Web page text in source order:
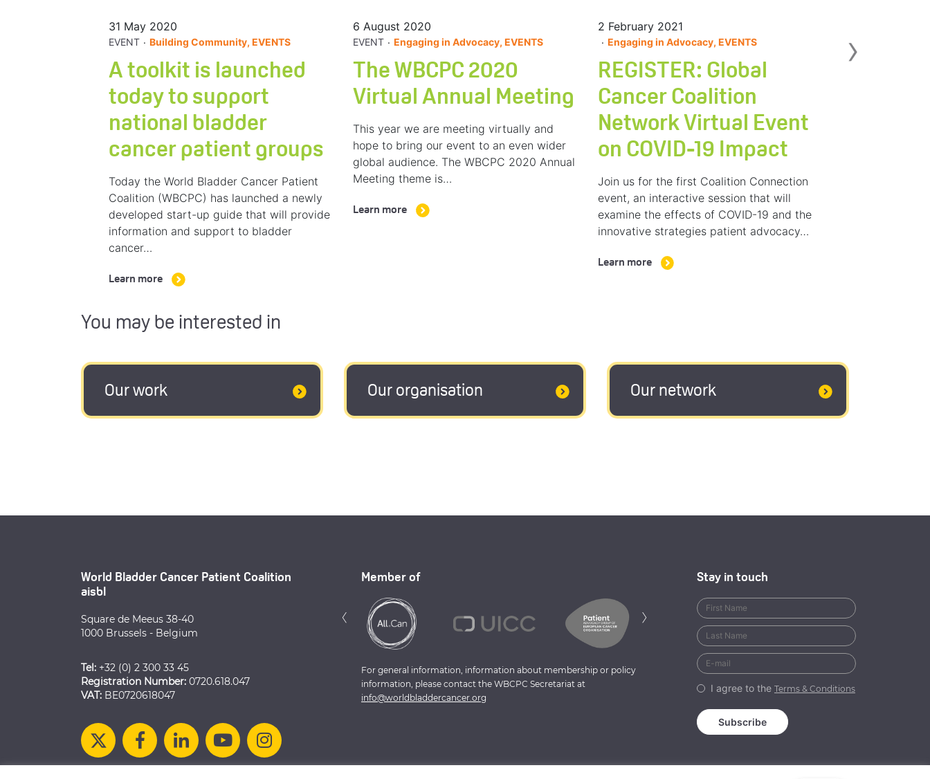
31 May 2020
EVENT . Building Community, EVENTS
A toolkit is launched
today to support
national bladder
cancer patient groups
Today the World Bladder Cancer Patient
Coalition (WBCPC) has launched a newly
developed start-up guide that will provide
information and support to bladder
cancer…
Learn more
6 August 2020
EVENT . Engaging in Advocacy, EVENTS
The WBCPC 2020
Virtual Annual Meeting
This year we are meeting virtually and
hope to bring our event to an even wider
global audience. The WBCPC 2020 Annual
Meeting theme is…
Learn more
2 February 2021
. Engaging in Advocacy, EVENTS
REGISTER: Global
Cancer Coalition
Network Virtual Event
on COVID-19 Impact
Join us for the first Coalition Connection
event, an interactive session that will
examine the effects of COVID-19 and the
innovative strategies patient advocacy…
Learn more
›
You may be interested in
Our work Our organisation Our network
World Bladder Cancer Patient Coalition
aisbl
Square de Meeus 38-40
1000 Brussels - Belgium
Tel: +32 (0) 2 300 33 45
Registration Number: 0720.618.047
VAT: BE0720618047
Member of
‹ Previous › Next
For general information, information about membership or policy
information, please contact the WBCPC Secretariat at
info@worldbladdercancer.org
Stay in touch
I agree to the Terms & Conditions